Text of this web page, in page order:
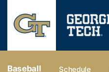
Baseball Schedule